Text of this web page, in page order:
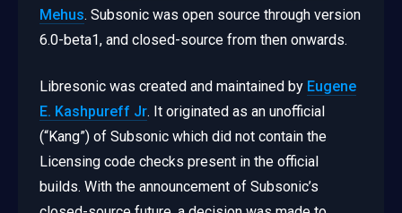
Mehus. Subsonic was open source through version
6.0-beta1, and closed-source from then onwards.
Libresonic was created and maintained by Eugene
E. Kashpureff Jr. It originated as an unofficial
(“Kang”) of Subsonic which did not contain the
Licensing code checks present in the official
builds. With the announcement of Subsonic’s